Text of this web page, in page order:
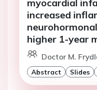
myocardial
increased
higher 1-year
Doctor M.
Abstract Slides